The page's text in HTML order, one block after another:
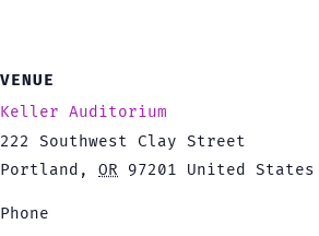
VENUE
Keller Auditorium
222 Southwest Clay Street
Portland , OR 97201 United States
Phone